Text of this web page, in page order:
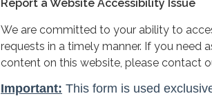
Report a Website Accessibility Issue
We are committed to your ability to
requests in a timely manner. If you need
content on this website, please contact